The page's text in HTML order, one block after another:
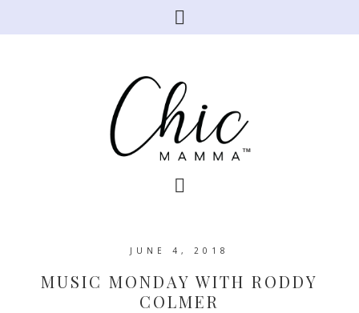
JUNE 4, 2018
MUSIC MONDAY WITH RODDY
COLMER